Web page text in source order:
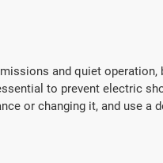
and quiet operation,
to prevent electric
or changing it, and use a